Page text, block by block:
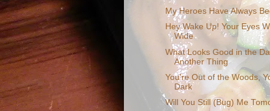
My Heroes Have Always
Hey Wake Up! Your Eyes
Wide
What Looks Good in the
Another Thing
You're Out of the Woods,
Dark
Will You Still (Bug) Me